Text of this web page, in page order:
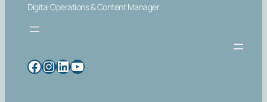
Digital Operations & Content Manager
Facebook InstagramLinkedIn YouTube